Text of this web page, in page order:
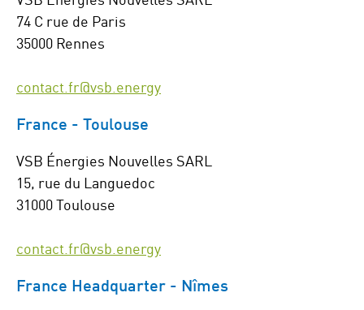
74 C rue de Paris
35000 Rennes
contact.fr@vsb.energy
France - Toulouse
VSB Énergies Nouvelles SARL
15, rue du Languedoc
31000 Toulouse
contact.fr@vsb.energy
France Headquarter - Nîmes